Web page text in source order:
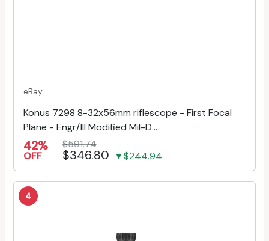
eBay
Konus 7298 8-32x56mm riflescope - First Focal
Plane - Engr/Ill Modified Mil-D...
42%
OFF
$591.74
$346.80 ▼$244.94
4